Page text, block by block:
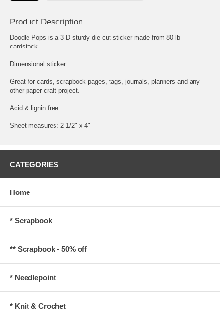
Product Description
Doodle Pops is a 3-D sturdy die cut sticker made from 80 lb
cardstock.
Dimensional sticker
Great for cards, scrapbook pages, tags, journals, planners and any
other paper craft project.
Acid & lignin free
Sheet measures: 2 1/2" x 4"
CATEGORIES
Home
* Scrapbook
** Scrapbook - 50% off
* Needlepoint
* Knit & Crochet